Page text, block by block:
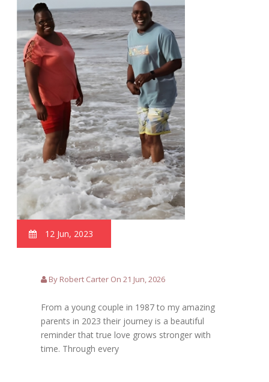
12 Jun, 2023
By Robert Carter On 21 Jun, 2026
From a young couple in 1987 to my amazing
parents in 2023 their journey is a beautiful
reminder that true love grows stronger with
time. Through every